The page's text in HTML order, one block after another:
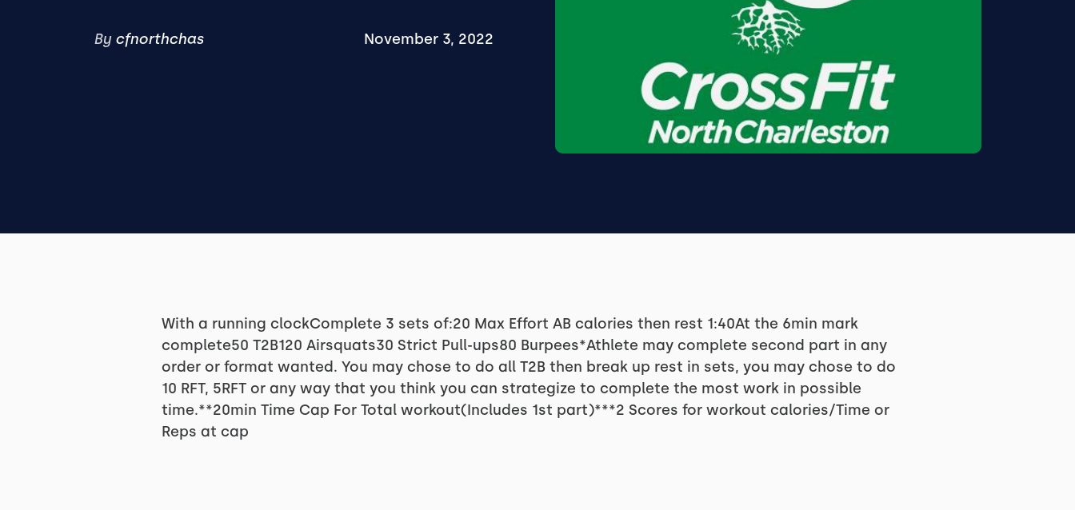
By cfnorthchas November 3, 2022
With a running clockComplete 3 sets of:20 Max Effort AB calories then rest 1:40At the 6min mark
complete50 T2B120 Airsquats30 Strict Pull-ups80 Burpees*Athlete may complete second part in any
order or format wanted. You may chose to do all T2B then break up rest in sets, you may chose to do
10 RFT, 5RFT or any way that you think you can strategize to complete the most work in possible
time.**20min Time Cap For Total workout(Includes 1st part)***2 Scores for workout calories/Time or
Reps at cap